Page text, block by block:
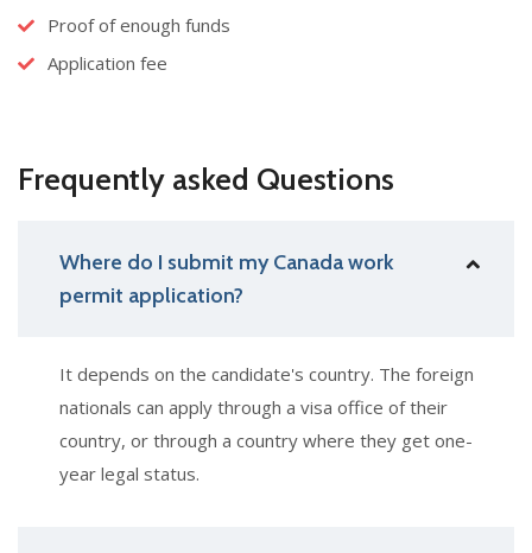
Proof of enough funds
Application fee
Frequently asked Questions
Where do I submit my Canada work
permit application?
It depends on the candidate's country. The foreign
nationals can apply through a visa office of their
country, or through a country where they get one-
year legal status.